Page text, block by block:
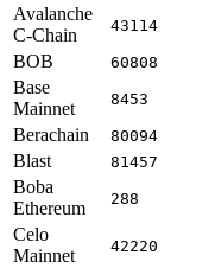
Avalanche
C-Chain
43114
BOB 60808
Base
Mainnet
8453
Berachain 80094
Blast 81457
Boba
Ethereum
288
Celo
Mainnet
42220